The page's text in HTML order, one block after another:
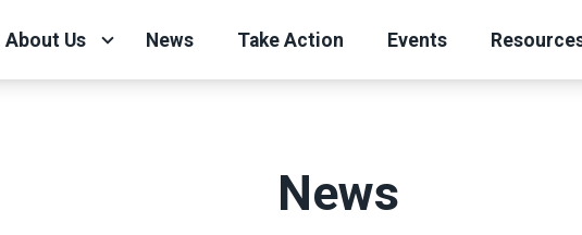
About Us News Take Action Events
News